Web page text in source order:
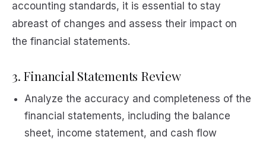
accounting standards, it is essential to stay
abreast of changes and assess their impact on
the financial statements.
3. Financial Statements Review
Analyze the accuracy and completeness of the
financial statements, including the balance
sheet, income statement, and cash flow